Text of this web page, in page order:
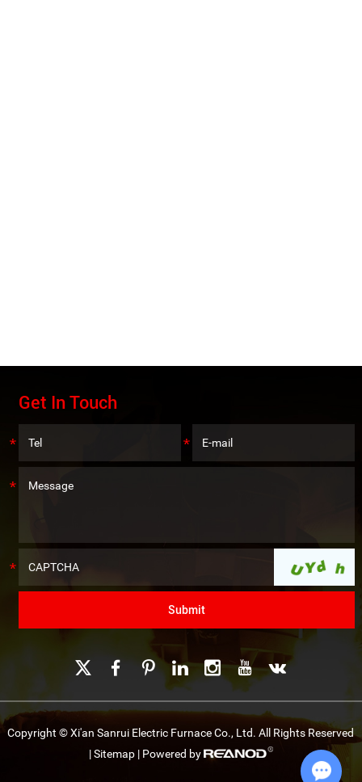
Get In Touch
Copyright © Xi'an Sanrui Electric Furnace Co., Ltd. All Rights Reserved
|Sitemap| Powered by